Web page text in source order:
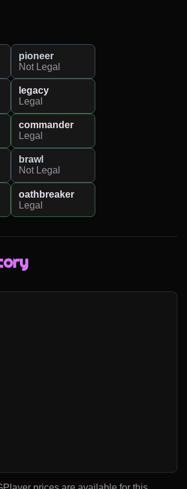
pioneer
Not Legal
legacy
Legal
commander
Legal
brawl
Not Legal
oathbreaker
Legal